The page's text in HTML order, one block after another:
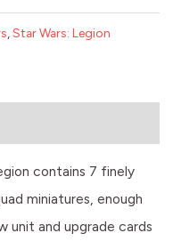
Star Wars: Legion
contains 7 finely
miniatures, enough
unit and upgrade cards